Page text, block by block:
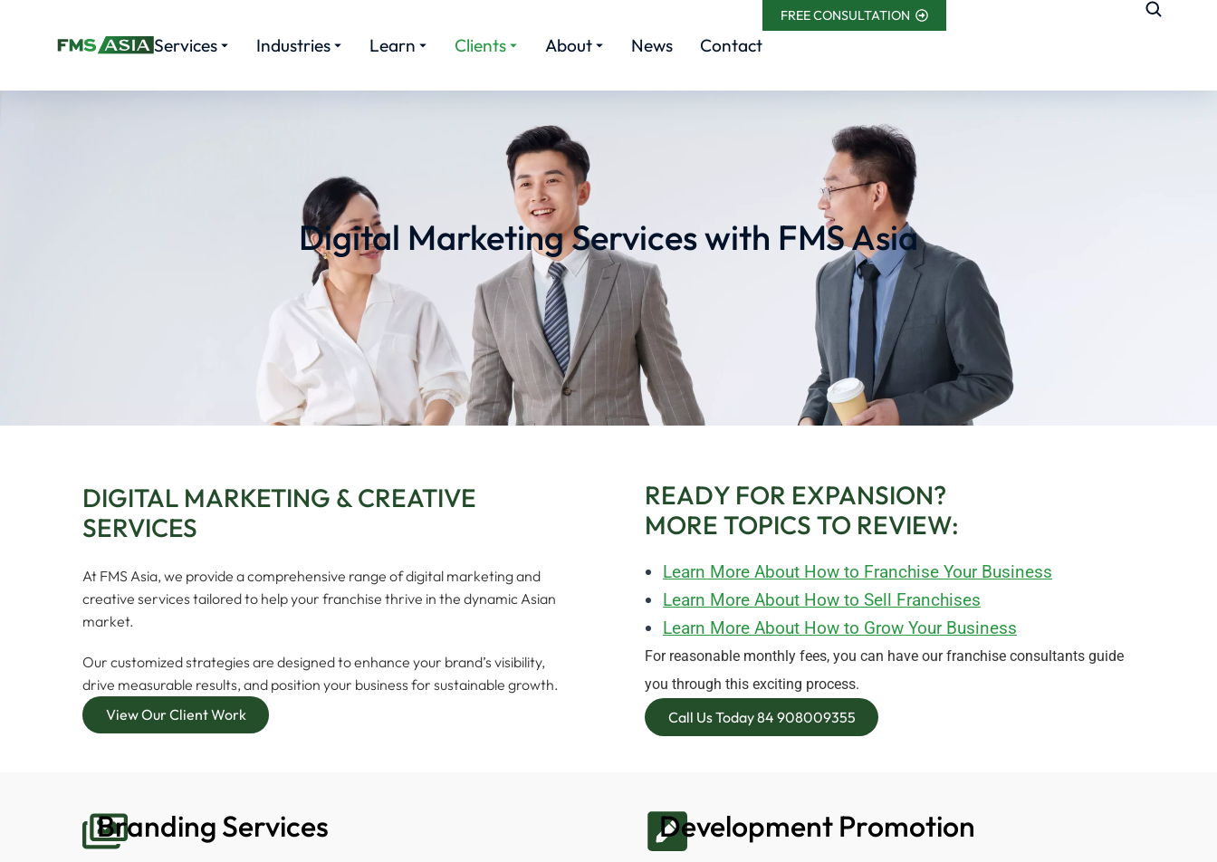
Services Industries Learn Clients About News Contact
FREE CONSULTATION
Digital Marketing Services with FMS Asia
DIGITAL MARKETING & CREATIVE
SERVICES
At FMS Asia, we provide a comprehensive range of digital marketing and
creative services tailored to help your franchise thrive in the dynamic Asian
market.
Our customized strategies are designed to enhance your brand’s visibility,
drive measurable results, and position your business for sustainable growth.
View Our Client Work
READY FOR EXPANSION?
MORE TOPICS TO REVIEW:
Learn More About How to Franchise Your Business
Learn More About How to Sell Franchises
Learn More About How to Grow Your Business
For reasonable monthly fees, you can have our franchise consultants guide
you through this exciting process.
Call Us Today 84 908009355
Branding Services Development Promotion